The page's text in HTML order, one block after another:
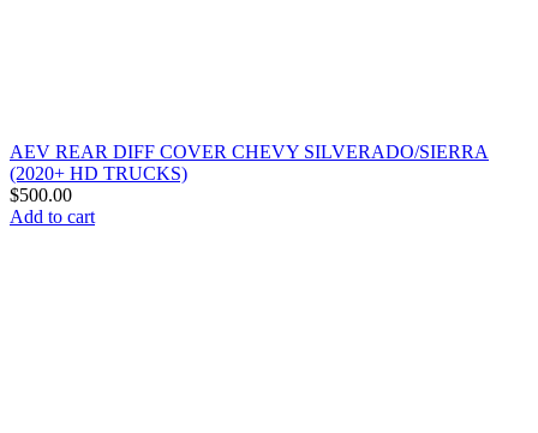
AEV REAR DIFF COVER CHEVY SILVERADO/SIERRA
(2020+ HD TRUCKS)
$500.00
Add to cart